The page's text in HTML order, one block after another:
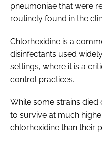
pneumoniae that were
routinely found in the
Chlorhexidine is a
disinfectants used
settings, where it is a
control practices.
While some strains
to survive at much
chlorhexidine than their